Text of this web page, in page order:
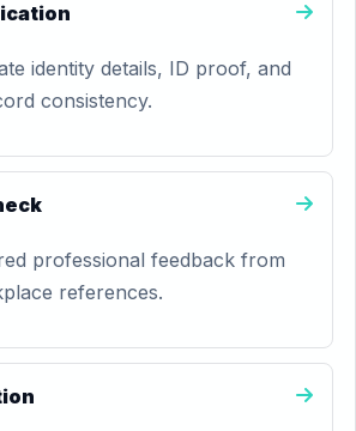
identity details, ID proof, and
consistency.
professional feedback from
references.